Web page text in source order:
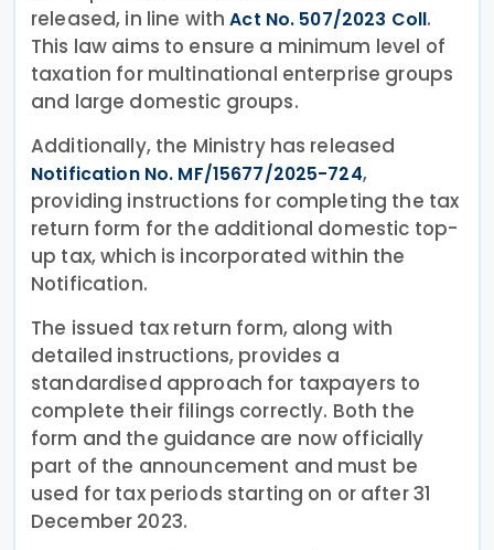
released, in line withAct No. 507/2023 Coll.
This law aims to ensure a minimum level of
taxation for multinational enterprise groups
and large domestic groups.
Additionally, the Ministry has released
Notification No. MF/15677/2025-724,
providing instructions for completing the tax
return form for the additional domestic top-
up tax, which is incorporated within the
Notification.
The issued tax return form, along with
detailed instructions, provides a
standardised approach for taxpayers to
complete their filings correctly. Both the
form and the guidance are now officially
part of the announcement and must be
used for tax periods starting on or after 31
December 2023.